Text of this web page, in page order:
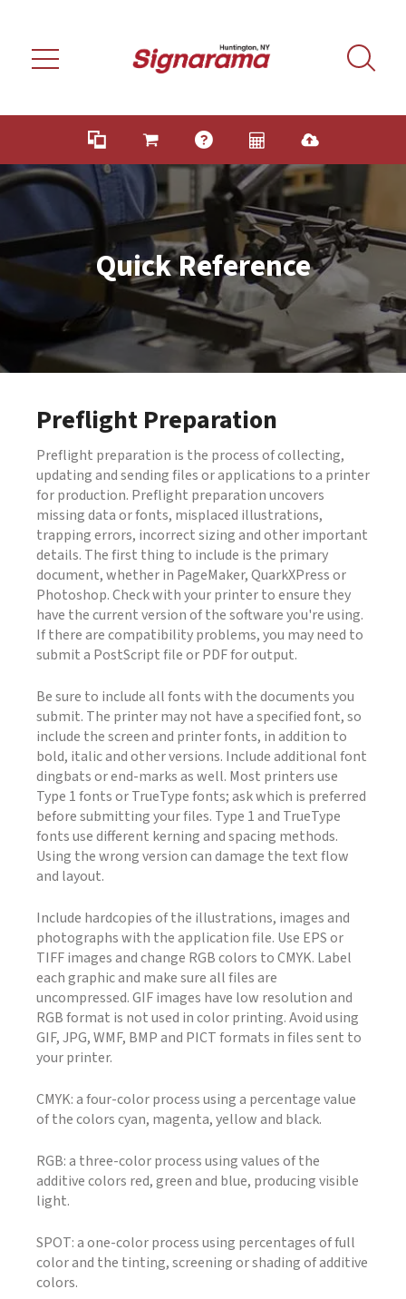
Quick Reference
Preflight Preparation
Preflight preparation is the process of collecting,
updating and sending files or applications to a printer
for production. Preflight preparation uncovers
missing data or fonts, misplaced illustrations,
trapping errors, incorrect sizing and other important
details. The first thing to include is the primary
document, whether in PageMaker, QuarkXPress or
Photoshop. Check with your printer to ensure they
have the current version of the software you're using.
If there are compatibility problems, you may need to
submit a PostScript file or PDF for output.
Be sure to include all fonts with the documents you
submit. The printer may not have a specified font, so
include the screen and printer fonts, in addition to
bold, italic and other versions. Include additional font
dingbats or end-marks as well. Most printers use
Type 1 fonts or TrueType fonts; ask which is preferred
before submitting your files. Type 1 and TrueType
fonts use different kerning and spacing methods.
Using the wrong version can damage the text flow
and layout.
Include hardcopies of the illustrations, images and
photographs with the application file. Use EPS or
TIFF images and change RGB colors to CMYK. Label
each graphic and make sure all files are
uncompressed. GIF images have low resolution and
RGB format is not used in color printing. Avoid using
GIF, JPG, WMF, BMP and PICT formats in files sent to
your printer.
CMYK: a four-color process using a percentage value
of the colors cyan, magenta, yellow and black.
RGB: a three-color process using values of the
additive colors red, green and blue, producing visible
light.
SPOT: a one-color process using percentages of full
color and the tinting, screening or shading of additive
colors.